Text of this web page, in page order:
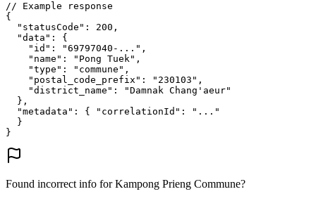
// Example response
{
"statusCode" : 200 ,
"data" : {
"id" : "69797040-..." ,
"name" : "Pong Tuek" ,
"type" : "commune" ,
"postal_code_prefix" : "230103" ,
"district_name" :
"Damnak Chang'aeur"
},
"metadata" : { "correlationId" :
"..."
}
}
Found incorrect info for Kampong Prieng Commune?